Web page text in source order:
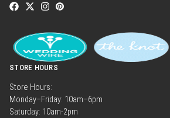
STORE HOURS
Store Hours:
Monday–Friday: 10am–6pm
Saturday: 10am-2pm